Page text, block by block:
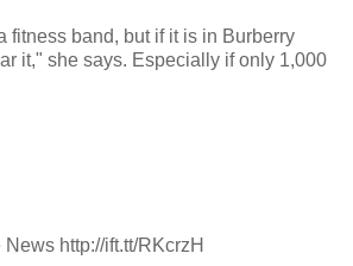
fitness band, but if it is in Burberry
it," she says. Especially if only 1,000
http://ift.tt/RKcrzH